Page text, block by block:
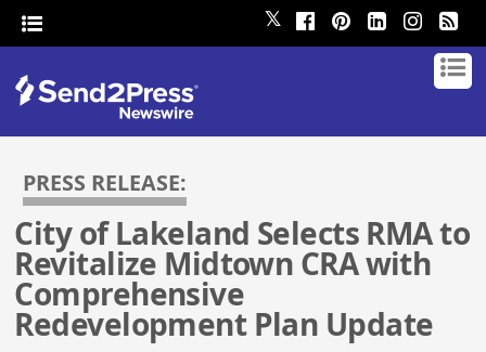
𝕏
PRESS RELEASE:
City of Lakeland Selects RMA to
Revitalize Midtown CRA with
Comprehensive
Redevelopment Plan Update